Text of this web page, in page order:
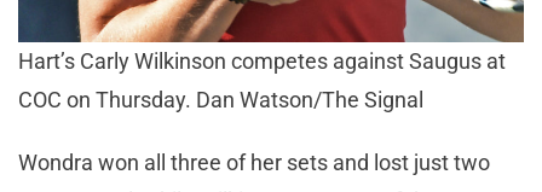
Hart’s Carly Wilkinson competes against Saugus at
COC on Thursday. Dan Watson/The Signal
Wondra won all three of her sets and lost just two